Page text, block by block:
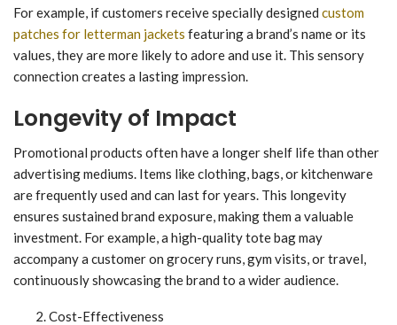
For example, if customers receive specially designed custom
patches for letterman jackets featuring a brand’s name or its
values, they are more likely to adore and use it. This sensory
connection creates a lasting impression.
Longevity of Impact
Promotional products often have a longer shelf life than other
advertising mediums. Items like clothing, bags, or kitchenware
are frequently used and can last for years. This longevity
ensures sustained brand exposure, making them a valuable
investment. For example, a high-quality tote bag may
accompany a customer on grocery runs, gym visits, or travel,
continuously showcasing the brand to a wider audience.
Cost-Effectiveness